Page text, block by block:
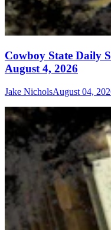
Cowboy State Daily
August 4, 2026
Jake NicholsAugust 04,